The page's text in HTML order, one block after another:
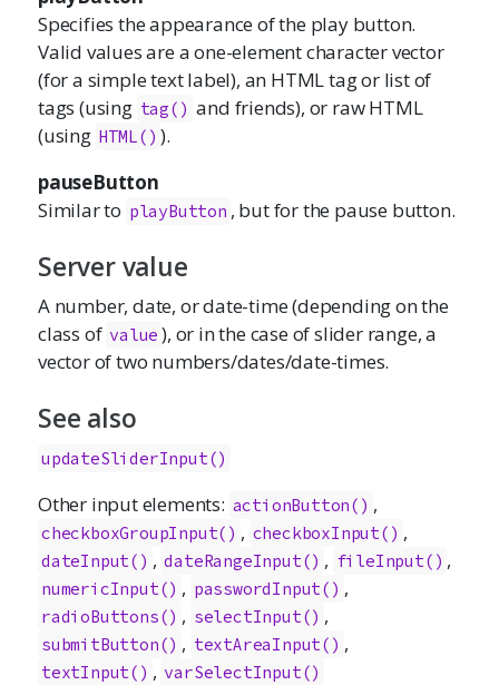
Specifies the appearance of the play button.
Valid values are a one-element character vector
(for a simple text label), an HTML tag or list of
tags (using tag() and friends), or raw HTML
(using HTML() ).
pauseButton
Similar to playButton , but for the pause button.
Server value
A number, date, or date-time (depending on the
class of value ), or in the case of slider range, a
vector of two numbers/dates/date-times.
See also
updateSliderInput()
Other input elements: actionButton() ,
checkboxGroupInput() , checkboxInput() ,
dateInput() , dateRangeInput() , fileInput() ,
numericInput() , passwordInput() ,
radioButtons() , selectInput() ,
submitButton() , textAreaInput() ,
textInput() , varSelectInput()